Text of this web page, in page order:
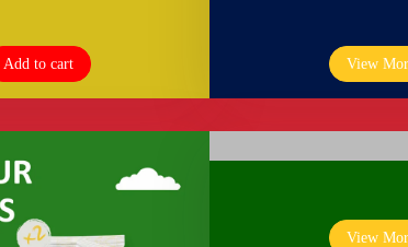
Add to cart View
View